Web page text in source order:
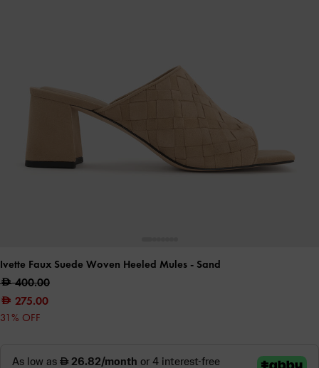
Ivette Faux Suede Woven Heeled Mules - Sand
400.00
275.00
31% OFF